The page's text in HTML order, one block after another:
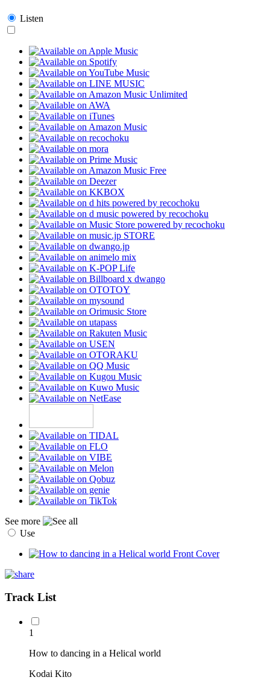
Listen
See more
Use
Track List
1
How to dancing in a Helical world
Kodai Kito